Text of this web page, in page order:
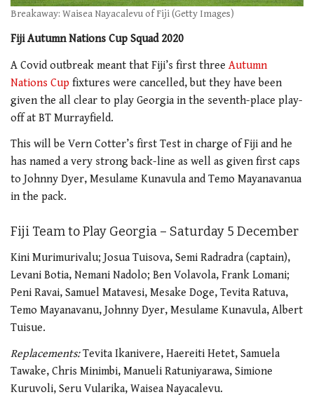
Breakaway: Waisea Nayacalevu of Fiji (Getty Images)
Fiji Autumn Nations Cup Squad 2020
A Covid outbreak meant that Fiji’s first three Autumn
Nations Cup fixtures were cancelled, but they have been
given the all clear to play Georgia in the seventh-place play-
off at BT Murrayfield.
This will be Vern Cotter’s first Test in charge of Fiji and he
has named a very strong back-line as well as given first caps
to Johnny Dyer, Mesulame Kunavula and Temo Mayanavanua
in the pack.
Fiji Team to Play Georgia – Saturday 5 December
Kini Murimurivalu; Josua Tuisova, Semi Radradra (captain),
Levani Botia, Nemani Nadolo; Ben Volavola, Frank Lomani;
Peni Ravai, Samuel Matavesi, Mesake Doge, Tevita Ratuva,
Temo Mayanavanu, Johnny Dyer, Mesulame Kunavula, Albert
Tuisue.
Replacements:Tevita Ikanivere, Haereiti Hetet, Samuela
Tawake, Chris Minimbi, Manueli Ratuniyarawa, Simione
Kuruvoli, Seru Vularika, Waisea Nayacalevu.